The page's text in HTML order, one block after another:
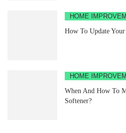
HOME
How To Update
HOME
When And How To
Softener?